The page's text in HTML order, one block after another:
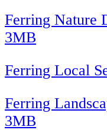
Ferring Nature
3MB
Ferring Local
Ferring
3MB